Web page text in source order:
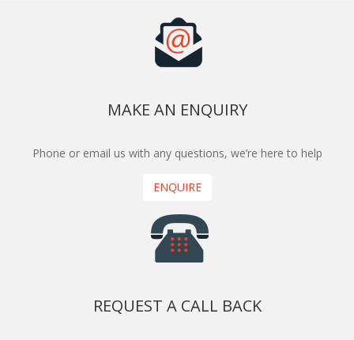
MAKE AN ENQUIRY
Phone or email us with any questions, we’re here to help
ENQUIRE
REQUEST A CALL BACK